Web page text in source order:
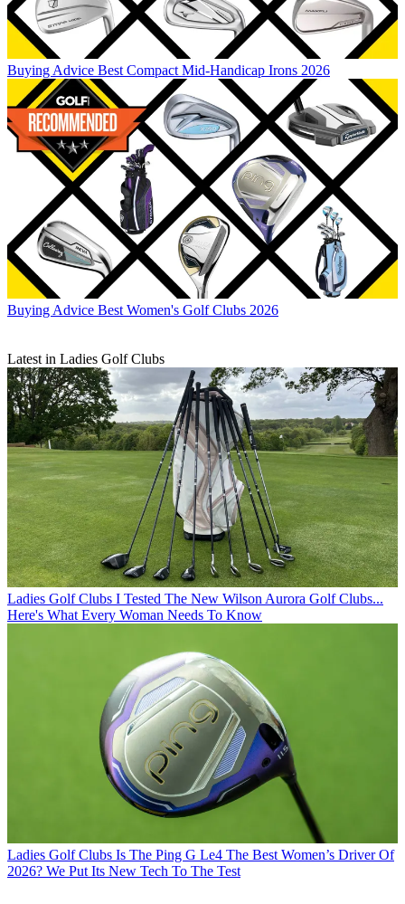
Buying Advice Best Compact Mid-Handicap Irons 2026
Buying Advice Best Women's Golf Clubs 2026
Latest in Ladies Golf Clubs
Ladies Golf Clubs I Tested The New Wilson Aurora Golf Clubs...
Here's What Every Woman Needs To Know
Ladies Golf Clubs Is The Ping G Le4 The Best Women’s Driver Of
2026? We Put Its New Tech To The Test